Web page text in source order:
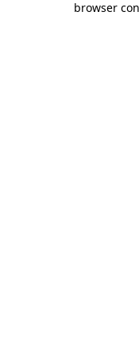
browser